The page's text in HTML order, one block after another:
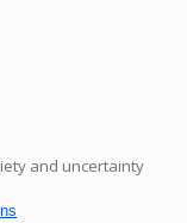
and uncertainty